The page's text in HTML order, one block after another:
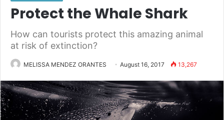
Protect the Whale Shark
How can tourists protect this amazing animal
at risk of extinction?
MELISSA MENDEZ ORANTES August 16, 2017 13,267